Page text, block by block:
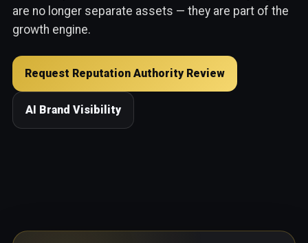
are no longer separate assets — they are part of the
growth engine.
Request Reputation Authority Review
AI Brand Visibility